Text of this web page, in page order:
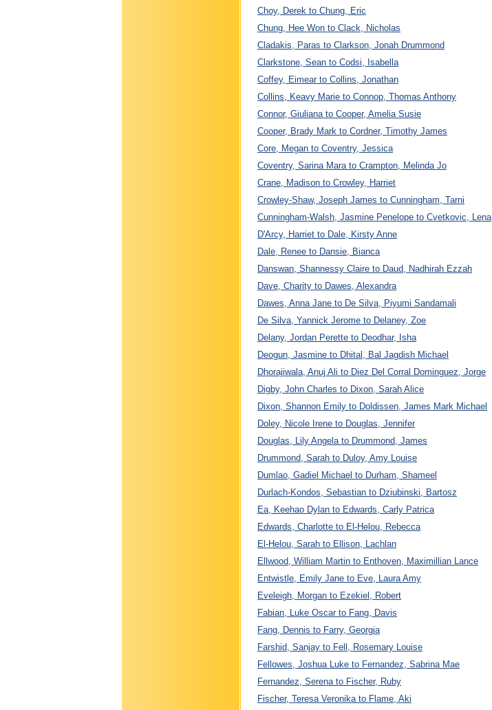
Choy, Derek to Chung, Eric
Chung, Hee Won to Clack, Nicholas
Cladakis, Paras to Clarkson, Jonah Drummond
Clarkstone, Sean to Codsi, Isabella
Coffey, Eimear to Collins, Jonathan
Collins, Keavy Marie to Connop, Thomas Anthony
Connor, Giuliana to Cooper, Amelia Susie
Cooper, Brady Mark to Cordner, Timothy James
Core, Megan to Coventry, Jessica
Coventry, Sarina Mara to Crampton, Melinda Jo
Crane, Madison to Crowley, Harriet
Crowley-Shaw, Joseph James to Cunningham, Tarni
Cunningham-Walsh, Jasmine Penelope to Cvetkovic, Lena
D'Arcy, Harriet to Dale, Kirsty Anne
Dale, Renee to Dansie, Bianca
Danswan, Shannessy Claire to Daud, Nadhirah Ezzah
Dave, Charity to Dawes, Alexandra
Dawes, Anna Jane to De Silva, Piyumi Sandamali
De Silva, Yannick Jerome to Delaney, Zoe
Delany, Jordan Perette to Deodhar, Isha
Deogun, Jasmine to Dhital, Bal Jagdish Michael
Dhorajiwala, Anuj Ali to Diez Del Corral Dominguez, Jorge
Digby, John Charles to Dixon, Sarah Alice
Dixon, Shannon Emily to Doldissen, James Mark Michael
Doley, Nicole Irene to Douglas, Jennifer
Douglas, Lily Angela to Drummond, James
Drummond, Sarah to Duloy, Amy Louise
Dumlao, Gadiel Michael to Durham, Shameel
Durlach-Kondos, Sebastian to Dziubinski, Bartosz
Ea, Keehao Dylan to Edwards, Carly Patrica
Edwards, Charlotte to El-Helou, Rebecca
El-Helou, Sarah to Ellison, Lachlan
Ellwood, William Martin to Enthoven, Maximillian Lance
Entwistle, Emily Jane to Eve, Laura Amy
Eveleigh, Morgan to Ezekiel, Robert
Fabian, Luke Oscar to Fang, Davis
Fang, Dennis to Farry, Georgia
Farshid, Sanjay to Fell, Rosemary Louise
Fellowes, Joshua Luke to Fernandez, Sabrina Mae
Fernandez, Serena to Fischer, Ruby
Fischer, Teresa Veronika to Flame, Aki